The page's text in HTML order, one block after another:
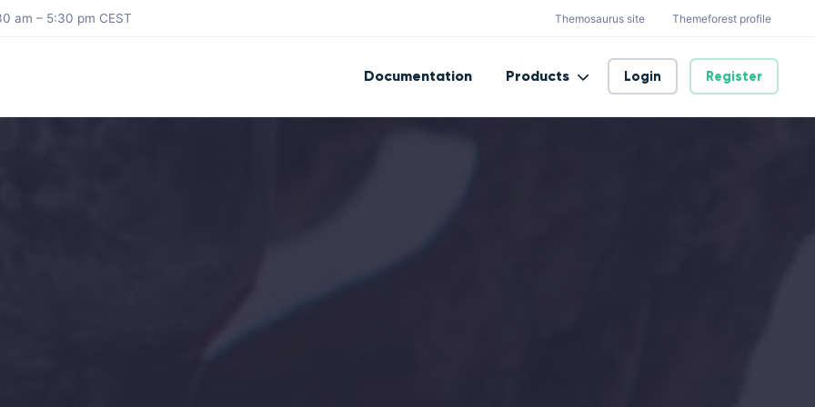
am – 5:30 pm CEST Themosaurus site Themeforest profile
Documentation Products Login Register